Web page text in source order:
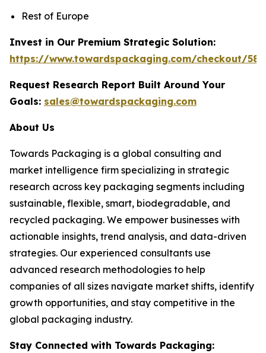
Rest of Europe
Invest in Our Premium Strategic Solution:
https://www.towardspackaging.com/checkout/
Request Research Report Built Around Your
Goals: sales@towardspackaging.com
About Us
Towards Packaging is a global consulting and
market intelligence firm specializing in strategic
research across key packaging segments including
sustainable, flexible, smart, biodegradable, and
recycled packaging. We empower businesses with
actionable insights, trend analysis, and data-driven
strategies. Our experienced consultants use
advanced research methodologies to help
companies of all sizes navigate market shifts, identify
growth opportunities, and stay competitive in the
global packaging industry.
Stay Connected with Towards Packaging: